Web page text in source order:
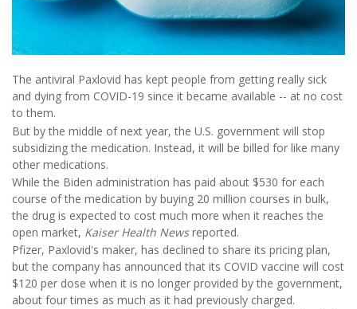
The antiviral Paxlovid has kept people from getting really sick
and dying from COVID-19 since it became available -- at no cost
to them.
But by the middle of next year, the U.S. government will stop
subsidizing the medication. Instead, it will be billed for like many
other medications.
While the Biden administration has paid about $530 for each
course of the medication by buying 20 million courses in bulk,
the drug is expected to cost much more when it reaches the
open market, Kaiser Health Newsreported.
Pfizer, Paxlovid's maker, has declined to share its pricing plan,
but the company has announced that its COVID vaccine will cost
$120 per dose when it is no longer provided by the government,
about four times as much as it had previously charged.